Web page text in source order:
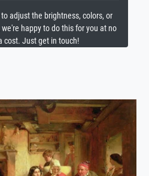
adjust the brightness, colors, or
happy to do this for you at no
cost. Just get in touch!